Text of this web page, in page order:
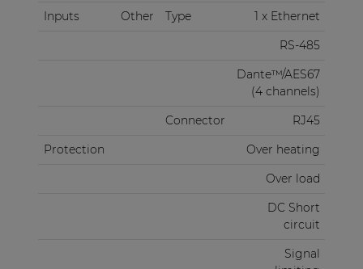
Inputs
Other Type
1 x Ethernet
RS-485
Dante™/AES67
(4 channels)
Connector
RJ45
Protection
Over heating
Over load
DC Short
circuit
Signal